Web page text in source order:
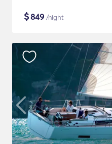
$849 /night